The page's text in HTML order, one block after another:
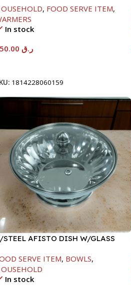
, FOOD SERVE ITEM,
In stock
ر.ق
1814228060159
STEEL AFISTO DISH W/GLASS
SERVE ITEM, BOWLS,
In stock